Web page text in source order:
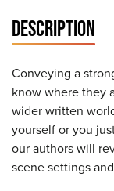
DESCRIPTION
Conveying a
know where they
wider written
yourself or you
our authors will
scene settings